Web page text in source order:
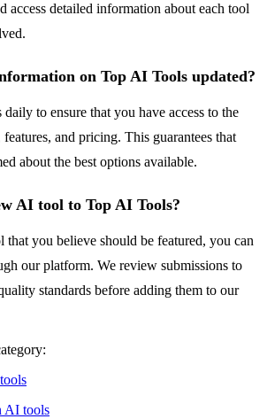
access detailed information about each tool
on Top AI Tools updated?
to ensure that you have access to the
and pricing. This guarantees that
about the best options available.
AI tool to Top AI Tools?
that you believe should be featured, you can
our platform. We review submissions to
standards before adding them to our
AI tools